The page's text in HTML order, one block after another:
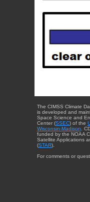
The CIMSS Climate
is developed and
Space Science and
Center (SSEC) of the
Wisconsin-Madison .
funded by the NOAA
Satellite Applications
(STAR).
For comments or